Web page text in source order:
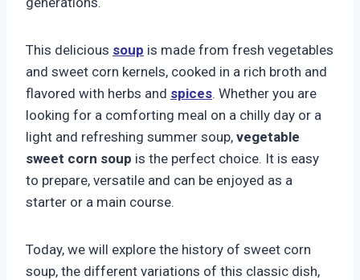
This delicious soup is made from fresh vegetables
and sweet corn kernels, cooked in a rich broth and
flavored with herbs and spices. Whether you are
looking for a comforting meal on a chilly day or a
light and refreshing summer soup, vegetable
sweet corn soup is the perfect choice. It is easy
to prepare, versatile and can be enjoyed as a
starter or a main course.
Today, we will explore the history of sweet corn
soup, the different variations of this classic dish,